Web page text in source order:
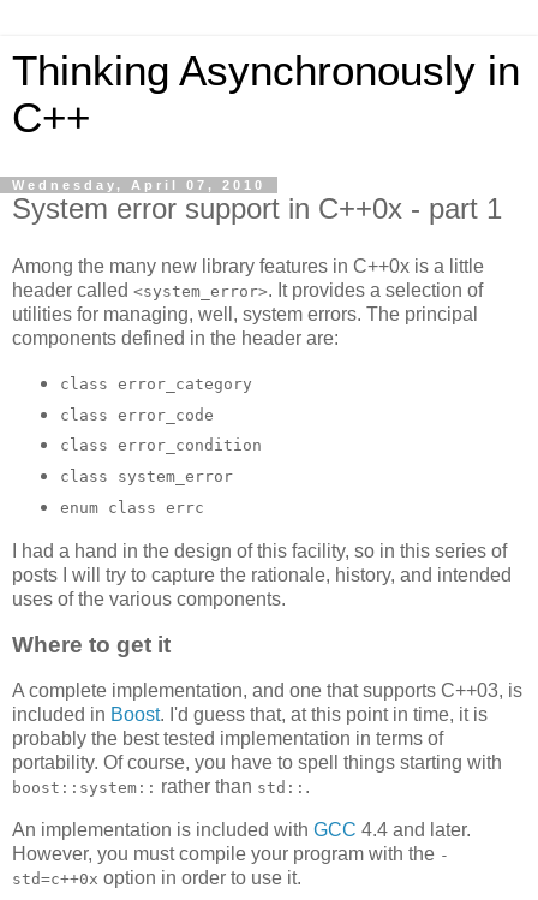
Thinking Asynchronously in
C++
Wednesday, April 07, 2010
System error support in C++0x - part 1
Among the many new library features in C++0x is a little
header called <system_error>. It provides a selection of
utilities for managing, well, system errors. The principal
components defined in the header are:
class error_category
class error_code
class error_condition
class system_error
enum class errc
I had a hand in the design of this facility, so in this series of
posts I will try to capture the rationale, history, and intended
uses of the various components.
Where to get it
A complete implementation, and one that supports C++03, is
included in Boost. I'd guess that, at this point in time, it is
probably the best tested implementation in terms of
portability. Of course, you have to spell things starting with
boost::system:: rather than std:: .
An implementation is included with GCC 4.4 and later.
However, you must compile your program with the -
std=c++0x option in order to use it.